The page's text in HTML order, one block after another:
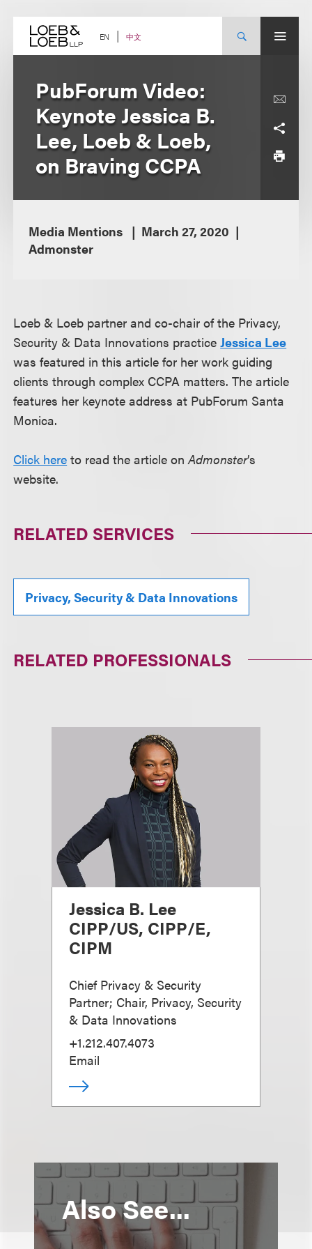
content EN 中文
PubForum Video:
Keynote Jessica B.
Lee, Loeb & Loeb,
on Braving CCPA
Media Mentions
March 27, 2020
Admonster
Loeb & Loeb partner and co-chair of the Privacy,
Security & Data Innovations practiceJessica Lee
was featured in this article for her work guiding
clients through complex CCPA matters. The article
features her keynote address at PubForum Santa
Monica.
Click here to read the article onAdmonster’s
website.
RELATED SERVICES
Privacy, Security & Data Innovations
RELATED PROFESSIONALS
Jessica B. Lee
CIPP/US, CIPP/E,
CIPM
Chief Privacy & Security
Partner; Chair, Privacy, Security
& Data Innovations
+1.212.407.4073
Email
Also See...